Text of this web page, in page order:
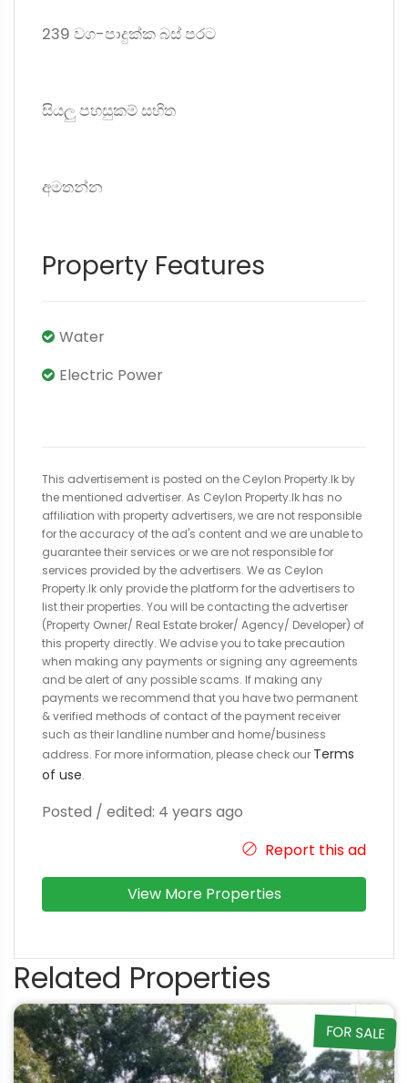
239 වග-පාදුක්ක බස් පරට
සියලු පහසුකම් සහිත
අමතන්න
Property Features
Water
Electric Power
This advertisement is posted on the Ceylon Property.lk by
the mentioned advertiser. As Ceylon Property.lk has no
affiliation with property advertisers, we are not responsible
for the accuracy of the ad's content and we are unable to
guarantee their services or we are not responsible for
services provided by the advertisers. We as Ceylon
Property.lk only provide the platform for the advertisers to
list their properties. You will be contacting the advertiser
(Property Owner/ Real Estate broker/ Agency/ Developer) of
this property directly. We advise you to take precaution
when making any payments or signing any agreements
and be alert of any possible scams. If making any
payments we recommend that you have two permanent
& verified methods of contact of the payment receiver
such as their landline number and home/business
address. For more information, please check our Terms
of use.
Posted / edited: 4 years ago
Report this ad
View More Properties
Related Properties
FOR SALE